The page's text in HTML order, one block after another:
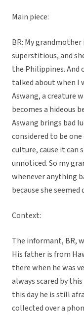
Main piece:
BR: My
superstitious, and
the Philippines. And
talked about when I
Aswang, a creature
becomes a hideous
Aswang brings bad
considered to be
culture, cause it can
unnoticed. So my
whenever anything
because she
Context:
The informant, BR,
His father is from
there when he was
always scared by
this day he is still
collected over a